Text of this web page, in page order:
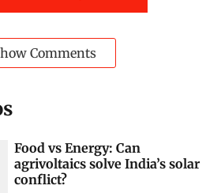
Comments
Food vs Energy: Can
agrivoltaics solve India’s solar
conflict?